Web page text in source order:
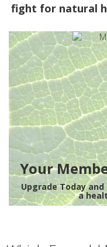
fight for natural
Your
Upgrade Today
a